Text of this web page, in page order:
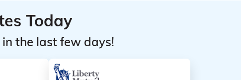
Today
the last few days!